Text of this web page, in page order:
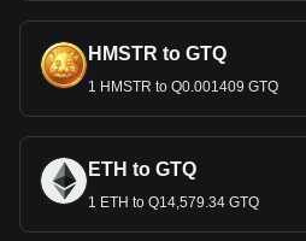
HMSTR to GTQ
1 HMSTR to Q0.001409 GTQ
ETH to GTQ
1 ETH to Q14,579.34 GTQ